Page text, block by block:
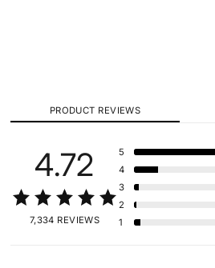
PRODUCT REVIEWS
4.72
7,334 REVIEWS
5
4
3
2
1